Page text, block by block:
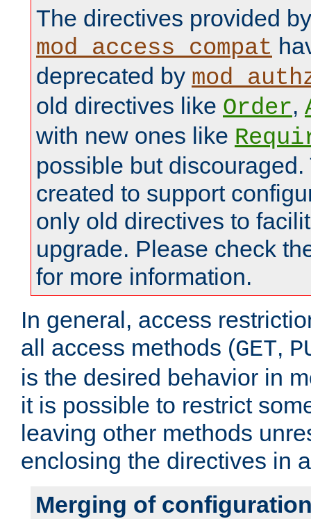
The directives provided by
mod_access_compat
deprecated by
old directives like Order,
with new ones like
possible but
created to support
only old directives to
upgrade. Please check
for more information.
In general, access
all access methods (GET,
is the desired behavior in
it is possible to restrict
leaving other methods
enclosing the directives in
Merging of